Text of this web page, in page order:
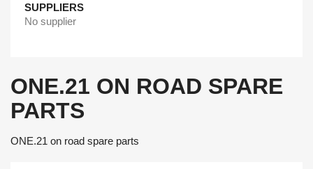
SUPPLIERS
No supplier
ONE.21 ON ROAD SPARE
PARTS
ONE.21 on road spare parts